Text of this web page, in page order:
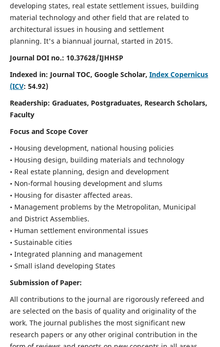
developing states, real estate settlement issues, building
material technology and other field that are related to
architectural issues in housing and settlement
planning. It's a biannual journal, started in 2015.
Journal DOI no.: 10.37628/IJHHSP
Indexed in: Journal TOC, Google Scholar, Index Copernicus
(ICV: 54.92)
Readership: Graduates, Postgraduates, Research Scholars,
Faculty
Focus and Scope Cover
• Housing development, national housing policies
• Housing design, building materials and technology
• Real estate planning, design and development
• Non-formal housing development and slums
• Housing for disaster affected areas.
• Management problems by the Metropolitan, Municipal
and District Assemblies.
• Human settlement environmental issues
• Sustainable cities
• Integrated planning and management
• Small island developing States
Submission of Paper:
All contributions to the journal are rigorously refereed and
are selected on the basis of quality and originality of the
work. The journal publishes the most significant new
research papers or any other original contribution in the